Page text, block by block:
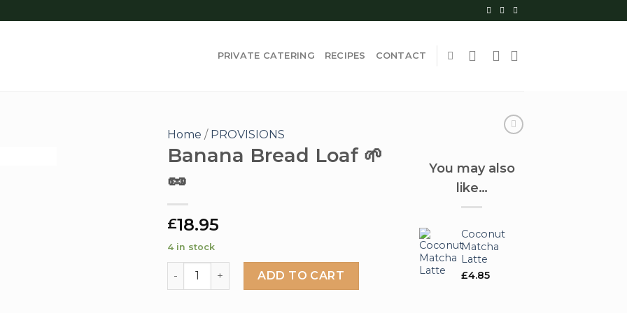
PRIVATE CATERING RECIPES CONTACT
Home / PROVISIONS
Banana Bread Loaf 🌱
🥜
£18.95
4 in stock
Banana Bread Loaf 🌱🥜 quantity
ADD TO CART
You may also
like…
Coconut
Matcha
Latte
£4.85